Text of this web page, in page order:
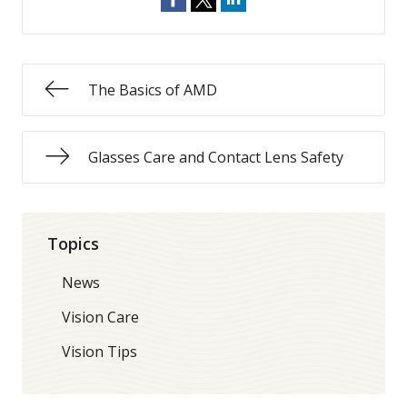
The Basics of AMD
Glasses Care and Contact Lens Safety
Topics
News
Vision Care
Vision Tips